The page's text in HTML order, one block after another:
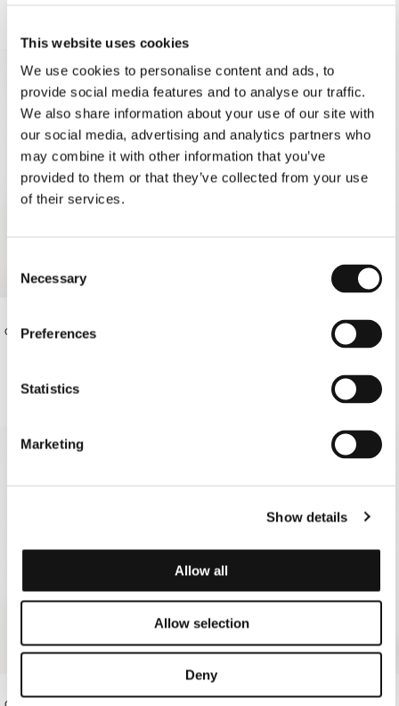
This website uses cookies
We use cookies to personalise content and ads, to
provide social media features and to analyse our traffic.
We also share information about your use of our site with
our social media, advertising and analytics partners who
may combine it with other information that you’ve
provided to them or that they’ve collected from your use
of their services.
Selection
Necessary
Preferences
Statistics
Marketing
Show details
Allow all
Allow selection
Deny
SOLD OUT
OFF-WHITE PAREO
OFF-WHITE THIN STRAP BIKINI